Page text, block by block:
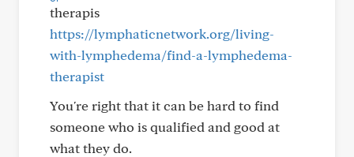
therapis
https://lymphaticnetwork.org/living-
with-lymphedema/find-a-lymphedema-
therapist
You're right that it can be hard to find
someone who is qualified and good at
what they do.